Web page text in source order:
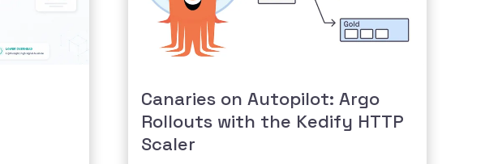
Canaries on Autopilot: Argo
Rollouts with the Kedify HTTP
Scaler